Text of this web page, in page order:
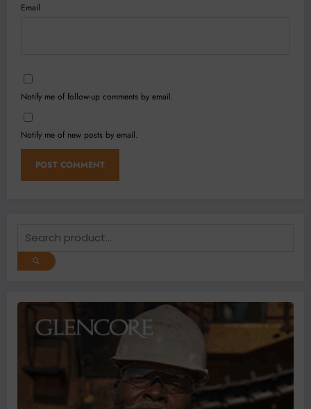
Email
Notify me of follow-up comments by email.
Notify me of new posts by email.